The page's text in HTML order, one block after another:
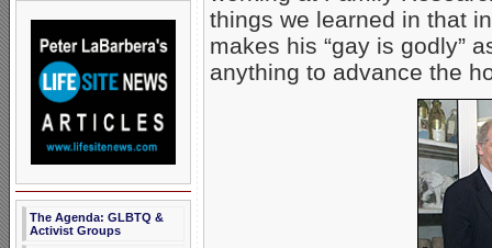
The Agenda: GLBTQ &
Activist Groups
things we learned in that
makes his “gay is godly”
anything to advance the